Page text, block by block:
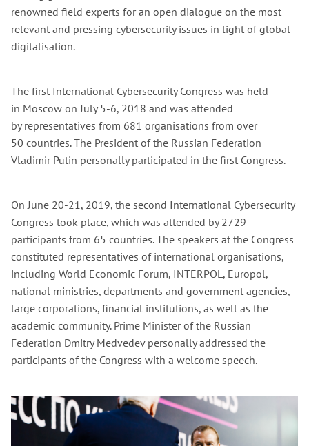
renowned field experts for an open dialogue on the most
relevant and pressing cybersecurity issues in light of global
digitalisation.
The first International Cybersecurity Congress was held
in Moscow on July 5-6, 2018 and was attended
by representatives from 681 organisations from over
50 countries. The President of the Russian Federation
Vladimir Putin personally participated in the first Congress.
On June 20-21, 2019, the second International Cybersecurity
Congress took place, which was attended by 2729
participants from 65 countries. The speakers at the Congress
constituted representatives of international organisations,
including World Economic Forum, INTERPOL, Europol,
national ministries, departments and government agencies,
large corporations, financial institutions, as well as the
academic community. Prime Minister of the Russian
Federation Dmitry Medvedev personally addressed the
participants of the Congress with a welcome speech.